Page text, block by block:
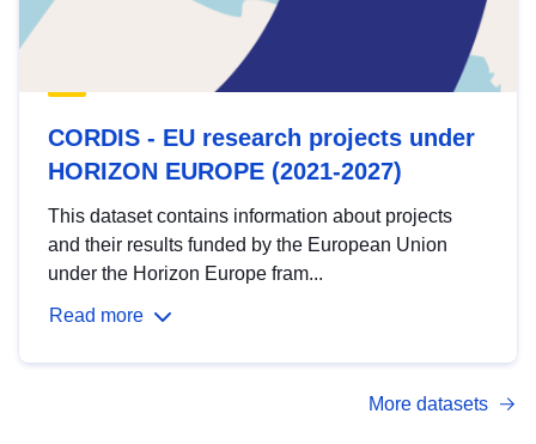
CORDIS - EU research projects under
HORIZON EUROPE (2021-2027)
This dataset contains information about projects
and their results funded by the European Union
under the Horizon Europe fram...
Read more
More datasets